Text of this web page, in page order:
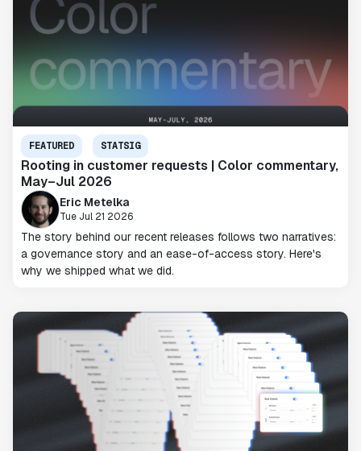
FEATURED STATSIG
Rooting in customer requests | Color commentary,
May–Jul 2026
Eric Metelka
Tue Jul 21 2026
The story behind our recent releases follows two narratives:
a governance story and an ease-of-access story. Here's
why we shipped what we did.